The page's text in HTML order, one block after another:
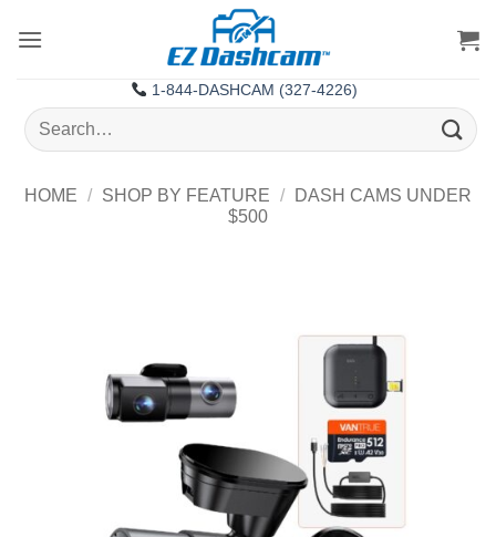
1-844-DASHCAM (327-4226)
Search
for:
HOME / SHOP BY FEATURE /
DASH CAMS UNDER
$500